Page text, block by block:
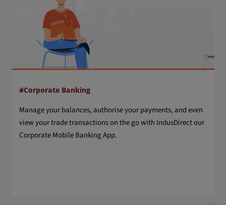
#Corporate Banking
Manage your balances, authorise your payments, and even
view your trade transactions on the go with IndusDirect our
Corporate Mobile Banking App.